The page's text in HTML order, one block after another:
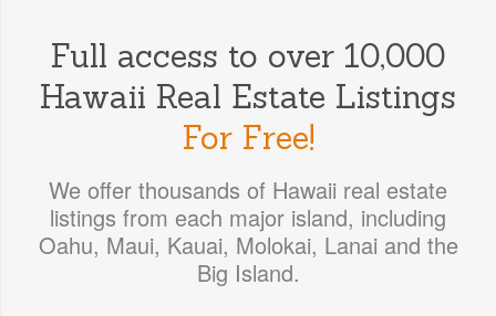
Full access to over 10,000
Hawaii Real Estate Listings
For Free!
We offer thousands of Hawaii real estate
listings from each major island, including
Oahu, Maui, Kauai, Molokai, Lanai and the
Big Island.